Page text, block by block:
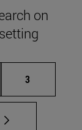
on
Page
3
to scroll.